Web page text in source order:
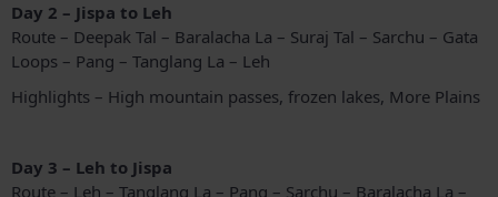
Day 2 – Jispa to Leh
Route – Deepak Tal – Baralacha La – Suraj Tal – Sarchu – Gata
Loops – Pang – Tanglang La – Leh
Highlights – High mountain passes, frozen lakes, More Plains
Day 3 – Leh to Jispa
Route – Leh – Tanglang La – Pang – Sarchu – Baralacha La –